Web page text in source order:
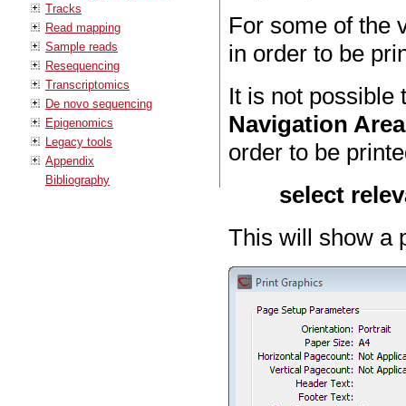
Tracks
Read mapping
Sample reads
Resequencing
Transcriptomics
De novo sequencing
Epigenomics
Legacy tools
Appendix
Bibliography
For some of the
in order to be
It is not possible
Navigation Area
order to be
select
This will show a